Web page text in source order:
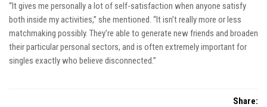
“It gives me personally a lot of self-satisfaction when anyone satisfy
both inside my activities,” she mentioned. “It isn’t really more or less
matchmaking possibly. They’re able to generate new friends and broaden
their particular personal sectors, and is often extremely important for
singles exactly who believe disconnected.”
Share: